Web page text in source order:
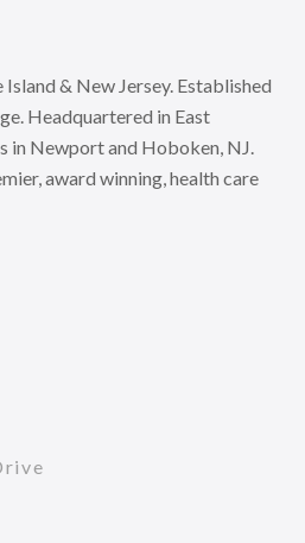
& New Jersey. Established
Headquartered in East
in Newport and Hoboken, NJ.
award winning, health care